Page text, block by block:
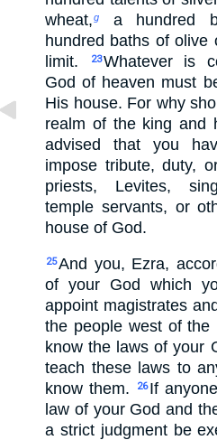
wheat,g a hundred
hundred baths of olive
limit.
23Whatever is
God of heaven must
His house. For why
realm of the king and
advised that you
impose tribute, duty,
priests, Levites,
temple servants, or
house of God.
25And you, Ezra,
of your God which
appoint magistrates
the people west of
know the laws of your
teach these laws to
know them.
26 If
law of your God and
a strict judgment be